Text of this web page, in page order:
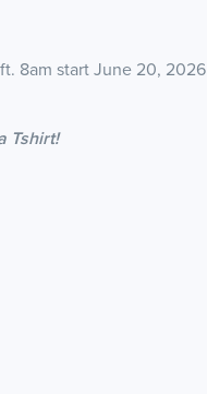
8am start June 20, 2026
Tshirt!